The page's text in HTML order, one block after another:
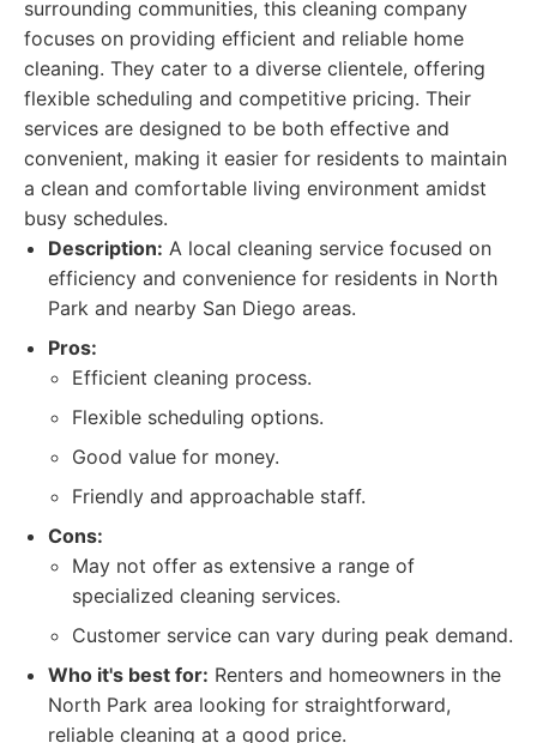
surrounding communities, this cleaning company
focuses on providing efficient and reliable home
cleaning. They cater to a diverse clientele, offering
flexible scheduling and competitive pricing. Their
services are designed to be both effective and
convenient, making it easier for residents to maintain
a clean and comfortable living environment amidst
busy schedules.
Description: A local cleaning service focused on
efficiency and convenience for residents in North
Park and nearby San Diego areas.
Pros:
Efficient cleaning process.
Flexible scheduling options.
Good value for money.
Friendly and approachable staff.
Cons:
May not offer as extensive a range of
specialized cleaning services.
Customer service can vary during peak demand.
Who it's best for: Renters and homeowners in the
North Park area looking for straightforward,
reliable cleaning at a good price.